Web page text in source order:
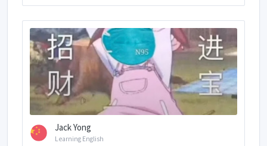
Jack Yong
Learning English